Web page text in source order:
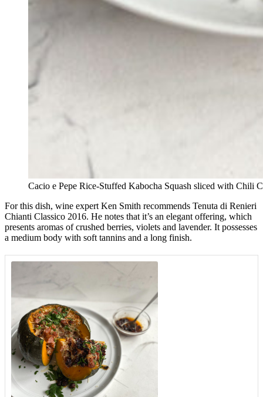
Cacio e Pepe Rice-Stuffed Kabocha Squash sliced with Chili
For this dish, wine expert Ken Smith recommends Tenuta di Renieri
Chianti Classico 2016. He notes that it’s an elegant offering, which
presents aromas of crushed berries, violets and lavender. It possesses
a medium body with soft tannins and a long finish.